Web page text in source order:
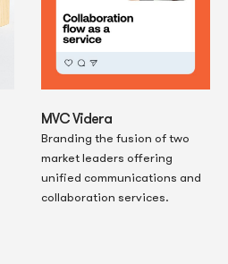
MVC Videra
Branding the fusion of two
market leaders offering
unified communications and
collaboration services.